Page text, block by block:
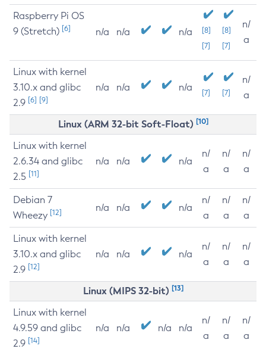
Raspberry Pi OS
9 (Stretch) [6] n/a n/a n/a
[8]
[7]
[8]
[7]
n/
a
Linux with kernel
3.10.x and glibc
2.9 [6] [9]
n/a n/a n/a [7] [7]
n/
a
Linux (ARM 32-bit Soft-Float) [10]
Linux with kernel
2.6.34 and glibc
2.5 [11]
n/a n/a n/a
n/
a
n/
a
n/
a
Debian 7
Wheezy [12] n/a n/a n/a
n/
a
n/
a
n/
a
Linux with kernel
3.10.x and glibc
2.9 [12]
n/a n/a n/a
n/
a
n/
a
n/
a
Linux (MIPS 32-bit) [13]
Linux with kernel
4.9.59 and glibc
2.9 [14]
n/a n/a n/a n/a
n/
a
n/
a
n/
a